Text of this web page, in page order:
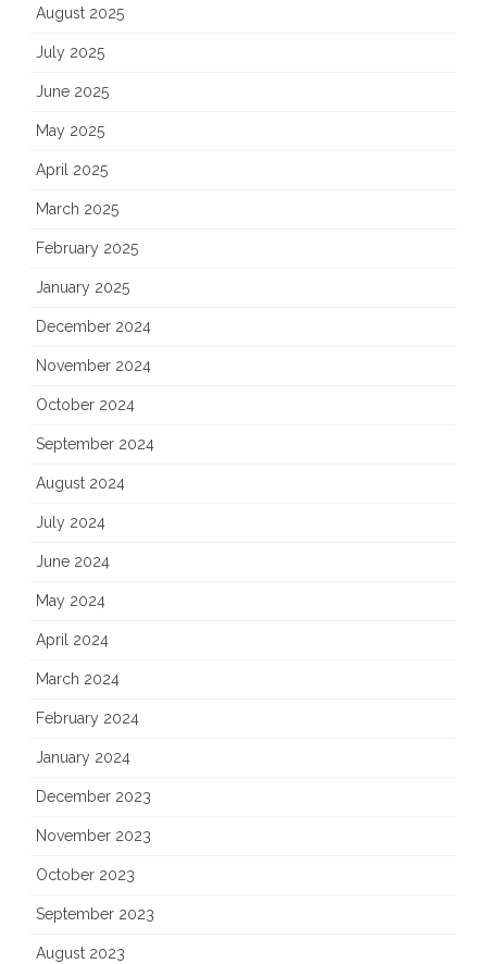
August 2025
July 2025
June 2025
May 2025
April 2025
March 2025
February 2025
January 2025
December 2024
November 2024
October 2024
September 2024
August 2024
July 2024
June 2024
May 2024
April 2024
March 2024
February 2024
January 2024
December 2023
November 2023
October 2023
September 2023
August 2023